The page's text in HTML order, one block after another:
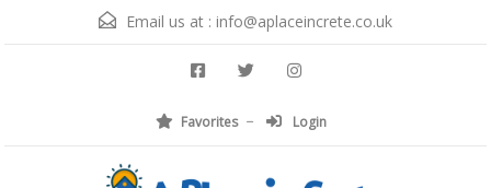
Email us at : info@aplaceincrete.co.uk
Favorites Login